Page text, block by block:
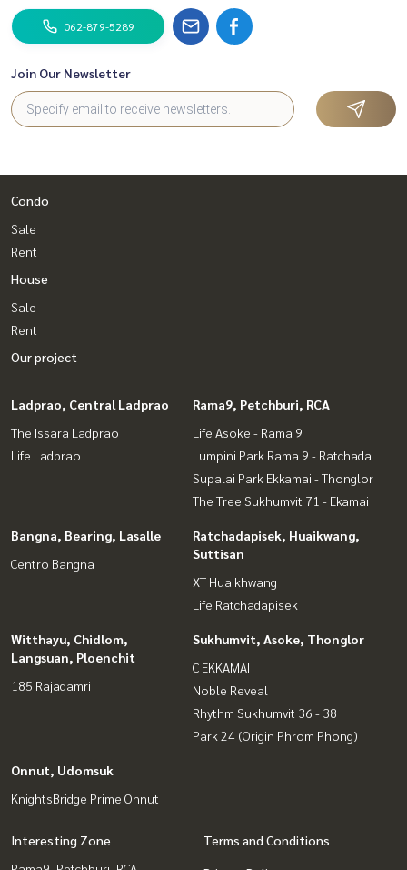
062-879-5289
Join Our Newsletter
Condo
Sale
Rent
House
Sale
Rent
Our project
Ladprao, Central Ladprao
The Issara Ladprao
Life Ladprao
Rama9, Petchburi, RCA
Life Asoke - Rama 9
Lumpini Park Rama 9 - Ratchada
Supalai Park Ekkamai - Thonglor
The Tree Sukhumvit 71 - Ekamai
Bangna, Bearing, Lasalle
Centro Bangna
Ratchadapisek, Huaikwang,
Suttisan
XT Huaikhwang
Life Ratchadapisek
Witthayu, Chidlom,
Langsuan, Ploenchit
185 Rajadamri
Sukhumvit, Asoke, Thonglor
C EKKAMAI
Noble Reveal
Rhythm Sukhumvit 36 - 38
Park 24 (Origin Phrom Phong)
Onnut, Udomsuk
KnightsBridge Prime Onnut
Interesting Zone
Terms and Conditions